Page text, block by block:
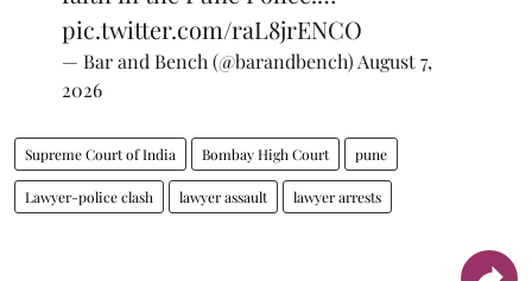
pic.twitter.com/raL8jrENCO
— Bar and Bench (@barandbench) August 7,
2026
Supreme Court of India Bombay High Court pune
Lawyer-police clash lawyer assault lawyer arrests